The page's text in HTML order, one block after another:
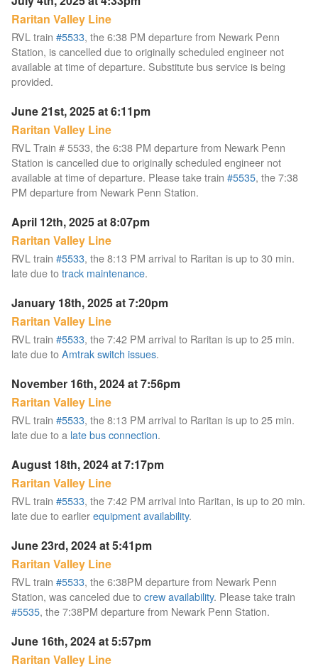
Raritan Valley Line
RVL train #5533, the 6:38 PM departure from Newark Penn
Station, is cancelled due to originally scheduled engineer not
available at time of departure. Substitute bus service is being
provided.
June 21st, 2025 at 6:11pm
Raritan Valley Line
RVL Train # 5533, the 6:38 PM departure from Newark Penn
Station is cancelled due to originally scheduled engineer not
available at time of departure. Please take train #5535, the 7:38
PM departure from Newark Penn Station.
April 12th, 2025 at 8:07pm
Raritan Valley Line
RVL train #5533, the 8:13 PM arrival to Raritan is up to 30 min.
late due totrack maintenance.
January 18th, 2025 at 7:20pm
Raritan Valley Line
RVL train #5533, the 7:42 PM arrival to Raritan is up to 25 min.
late due toAmtrak switch issues.
November 16th, 2024 at 7:56pm
Raritan Valley Line
RVL train #5533, the 8:13 PM arrival to Raritan is up to 25 min.
late due to a late bus connection.
August 18th, 2024 at 7:17pm
Raritan Valley Line
RVL train #5533, the 7:42 PM arrival into Raritan, is up to 20 min.
late due to earlierequipment availability.
June 23rd, 2024 at 5:41pm
Raritan Valley Line
RVL train #5533, the 6:38PM departure from Newark Penn
Station, was canceled due tocrew availability. Please take train
#5535, the 7:38PM departure from Newark Penn Station.
June 16th, 2024 at 5:57pm
Raritan Valley Line